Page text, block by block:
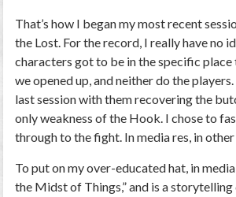
That’s how I began my most recent
the Lost. For the record, I really have no
characters got to be in the specific place
we opened up, and neither do the
last session with them recovering the
only weakness of the Hook. I chose to
through to the fight. In media res, in
To put on my over-educated hat, in
the Midst of Things,” and is a